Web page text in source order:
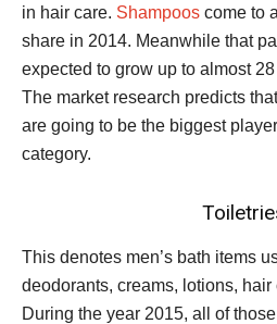
in hair care. Shampoos come to
share in 2014. Meanwhile that
expected to grow up to almost
The market research predicts
are going to be the biggest
category.
This denotes men’s bath items
deodorants, creams, lotions, hair
During the year 2015, all of